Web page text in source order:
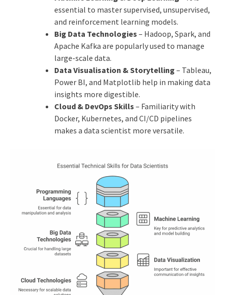
essential to master supervised, unsupervised,
and reinforcement learning models.
Big Data Technologies – Hadoop, Spark, and
Apache Kafka are popularly used to manage
large-scale data.
Data Visualisation & Storytelling – Tableau,
Power BI, and Matplotlib help in making data
insights more digestible.
Cloud & DevOps Skills – Familiarity with
Docker, Kubernetes, and CI/CD pipelines
makes a data scientist more versatile.